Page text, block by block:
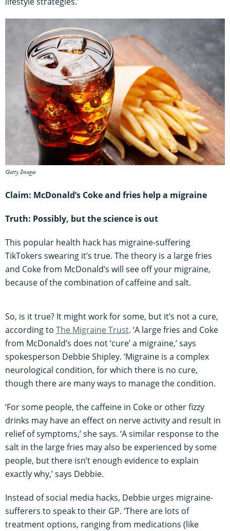
Getty Images
Claim: McDonald’s Coke and fries help a migraine
Truth: Possibly, but the science is out
This popular health hack has migraine-suffering
TikTokers swearing it’s true. The theory is a large fries
and Coke from McDonald’s will see off your migraine,
because of the combination of caffeine and salt.
So, is it true? It might work for some, but it’s not a cure,
according to The Migraine Trust. ‘A large fries and Coke
from McDonald’s does not ‘cure’ a migraine,’ says
spokesperson Debbie Shipley. ‘Migraine is a complex
neurological condition, for which there is no cure,
though there are many ways to manage the condition.
‘For some people, the caffeine in Coke or other fizzy
drinks may have an effect on nerve activity and result in
relief of symptoms,’ she says. ‘A similar response to the
salt in the large fries may also be experienced by some
people, but there isn’t enough evidence to explain
exactly why,’ says Debbie.
Instead of social media hacks, Debbie urges migraine-
sufferers to speak to their GP. ‘There are lots of
treatment options, ranging from medications (like